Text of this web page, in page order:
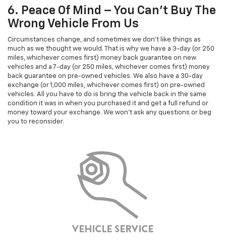
6. Peace Of Mind – You Can’t Buy The
Wrong Vehicle From Us
Circumstances change, and sometimes we don't like things as
much as we thought we would. That is why we have a 3-day (or 250
miles, whichever comes first) money back guarantee on new
vehicles and a 7-day (or 250 miles, whichever comes first) money
back guarantee on pre-owned vehicles. We also have a 30-day
exchange (or 1,000 miles, whichever comes first) on pre-owned
vehicles. All you have to do is bring the vehicle back in the same
condition it was in when you purchased it and get a full refund or
money toward your exchange. We won't ask any questions or beg
you to reconsider.